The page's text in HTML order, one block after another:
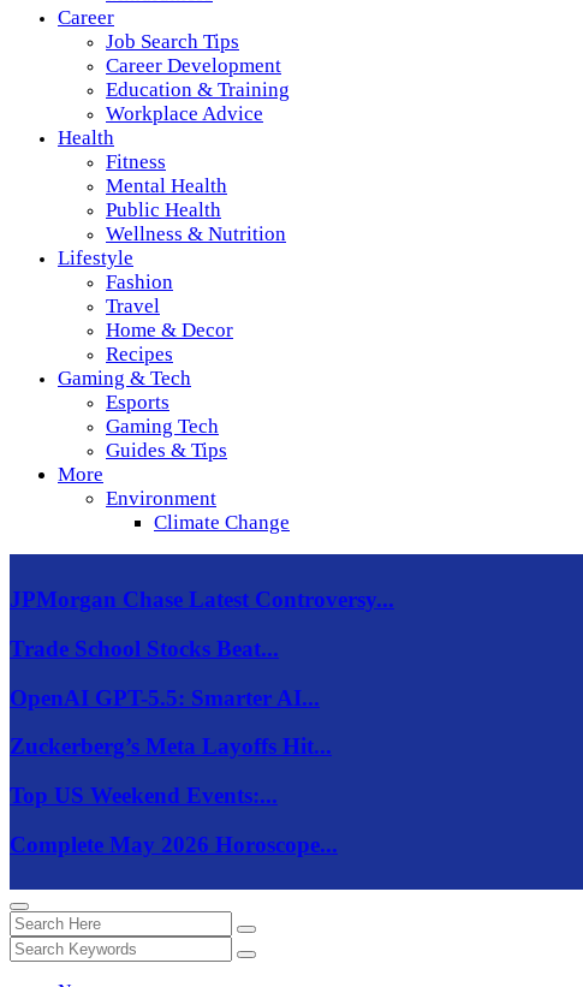
Career
Job Search Tips
Career Development
Education & Training
Workplace Advice
Health
Fitness
Mental Health
Public Health
Wellness & Nutrition
Lifestyle
Fashion
Travel
Home & Decor
Recipes
Gaming & Tech
Esports
Gaming Tech
Guides & Tips
More
Environment
Climate Change
JPMorgan Chase Latest Controversy...
Trade School Stocks Beat...
OpenAI GPT-5.5: Smarter AI...
Zuckerberg’s Meta Layoffs Hit...
Top US Weekend Events:...
Complete May 2026 Horoscope...